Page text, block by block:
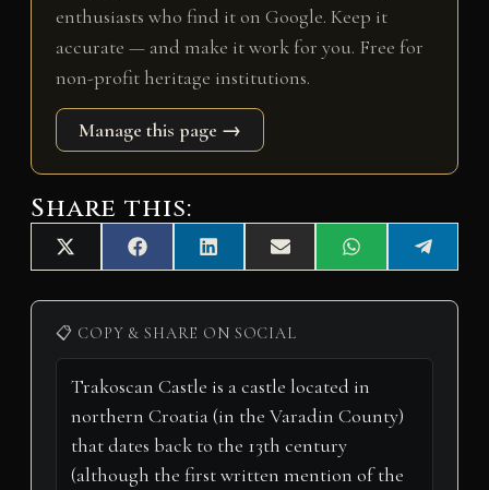
enthusiasts who find it on Google. Keep it
accurate — and make it work for you. Free for
non-profit heritage institutions.
Manage this page →
Share this:
Share
on
X
(
T
i
t
e
r
)
Share
on
F
a
c
b
o
k
Share
on
L
i
n
e
d
n
Share
on
E
m
a
l
Share
on
W
h
a
A
p
Share
on
e
l
📋 COPY & SHARE ON SOCIAL